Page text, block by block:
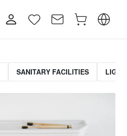
SANITARY FACILITIES